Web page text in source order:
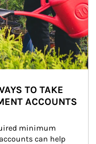
TO TAKE
ACCOUNTS
minimum
can help